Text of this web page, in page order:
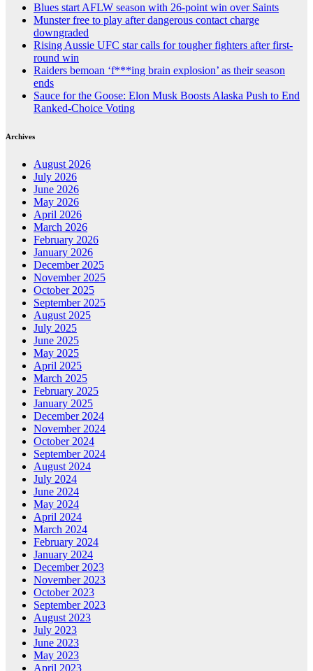
Blues start AFLW season with 26-point win over Saints
Munster free to play after dangerous contact charge
downgraded
Rising Aussie UFC star calls for tougher fighters after first-
round win
Raiders bemoan ‘f***ing brain explosion’ as their season
ends
Sauce for the Goose: Elon Musk Boosts Alaska Push to End
Ranked-Choice Voting
Archives
August 2026
July 2026
June 2026
May 2026
April 2026
March 2026
February 2026
January 2026
December 2025
November 2025
October 2025
September 2025
August 2025
July 2025
June 2025
May 2025
April 2025
March 2025
February 2025
January 2025
December 2024
November 2024
October 2024
September 2024
August 2024
July 2024
June 2024
May 2024
April 2024
March 2024
February 2024
January 2024
December 2023
November 2023
October 2023
September 2023
August 2023
July 2023
June 2023
May 2023
April 2023